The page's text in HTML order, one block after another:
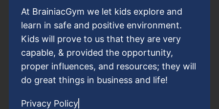
At BrainiacGym we let kids explore and
learn in safe and positive environment.
Kids will prove to us that they are very
capable, & provided the opportunity,
proper influences, and resources; they will
do great things in business and life!
Privacy Policy